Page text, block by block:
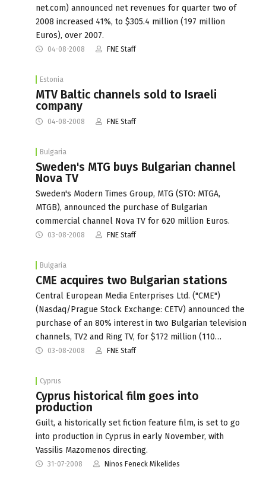
net.com) announced net revenues for quarter two of
2008 increased 41%, to $305.4 million (197 million
Euros), over 2007.
04-08-2008 FNE Staff
Estonia
MTV Baltic channels sold to Israeli
company
04-08-2008 FNE Staff
Bulgaria
Sweden's MTG buys Bulgarian channel
Nova TV
Sweden's Modern Times Group, MTG (STO: MTGA,
MTGB), announced the purchase of Bulgarian
commercial channel Nova TV for 620 million Euros.
03-08-2008 FNE Staff
Bulgaria
CME acquires two Bulgarian stations
Central European Media Enterprises Ltd. ("CME")
(Nasdaq/Prague Stock Exchange: CETV) announced the
purchase of an 80% interest in two Bulgarian television
channels, TV2 and Ring TV, for $172 million (110…
03-08-2008 FNE Staff
Cyprus
Cyprus historical film goes into
production
Guilt, a historically set fiction feature film, is set to go
into production in Cyprus in early November, with
Vassilis Mazomenos directing.
31-07-2008 Ninos Feneck Mikelides